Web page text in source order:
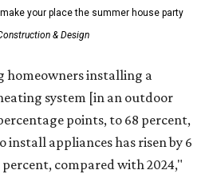
your place the summer house party
& Design
homeowners installing a
system [in an outdoor
points, to 68 percent,
appliances has risen by 6
compared with 2024,"